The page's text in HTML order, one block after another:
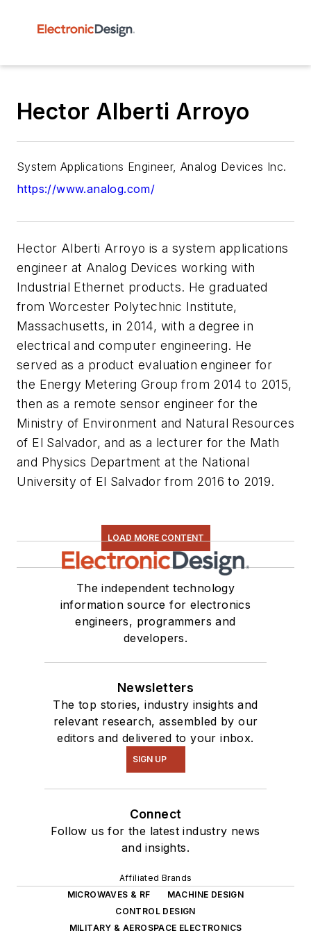
Hector Alberti Arroyo
System Applications Engineer, Analog Devices Inc.
https://www.analog.com/
Hector Alberti Arroyo is a system applications
engineer at Analog Devices working with
Industrial Ethernet products. He graduated
from Worcester Polytechnic Institute,
Massachusetts, in 2014, with a degree in
electrical and computer engineering. He
served as a product evaluation engineer for
the Energy Metering Group from 2014 to 2015,
then as a remote sensor engineer for the
Ministry of Environment and Natural Resources
of El Salvador, and as a lecturer for the Math
and Physics Department at the National
University of El Salvador from 2016 to 2019.
LOAD MORE CONTENT
The independent technology
information source for electronics
engineers, programmers and
developers.
Newsletters
The top stories, industry insights and
relevant research, assembled by our
editors and delivered to your inbox.
SIGN UP
Connect
Follow us for the latest industry news
and insights.
Affiliated Brands
MICROWAVES & RF
MACHINE DESIGN
CONTROL DESIGN
MILITARY & AEROSPACE ELECTRONICS